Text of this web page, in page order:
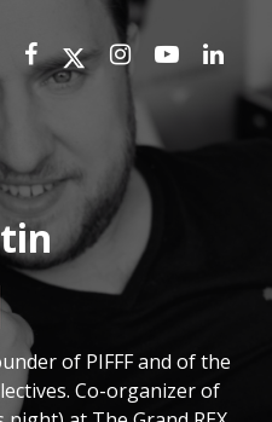
of PIFFF and of the
Co-organizer of